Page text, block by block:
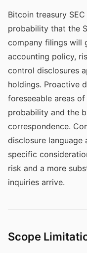
Bitcoin treasury
probability that the
company filings will
accounting policy,
control disclosures
holdings. Proactive
foreseeable areas
probability and the
correspondence.
disclosure language
specific
risk and a more
inquiries arrive.
Scope